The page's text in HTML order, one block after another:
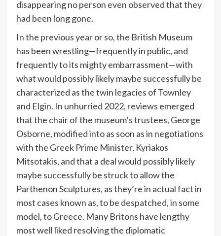
disappearing no person even observed that they
had been long gone.
In the previous year or so, the British Museum
has been wrestling—frequently in public, and
frequently to its mighty embarrassment—with
what would possibly likely maybe successfully be
characterized as the twin legacies of Townley
and Elgin. In unhurried 2022, reviews emerged
that the chair of the museum’s trustees, George
Osborne, modified into as soon as in negotiations
with the Greek Prime Minister, Kyriakos
Mitsotakis, and that a deal would possibly likely
maybe successfully be struck to allow the
Parthenon Sculptures, as they’re in actual fact in
most cases known as, to be despatched, in some
model, to Greece. Many Britons have lengthy
most well liked resolving the diplomatic